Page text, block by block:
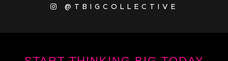
@TBIGCOLLECTIVE